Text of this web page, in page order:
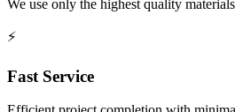
We use only the highest quality
⚡
Fast Service